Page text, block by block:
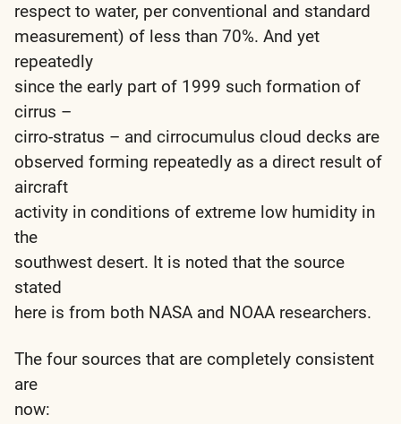
respect to water, per conventional and standard
measurement) of less than 70%. And yet
repeatedly
since the early part of 1999 such formation of
cirrus –
cirro-stratus – and cirrocumulus cloud decks are
observed forming repeatedly as a direct result of
aircraft
activity in conditions of extreme low humidity in
the
southwest desert. It is noted that the source
stated
here is from both NASA and NOAA researchers.
The four sources that are completely consistent
are
now: